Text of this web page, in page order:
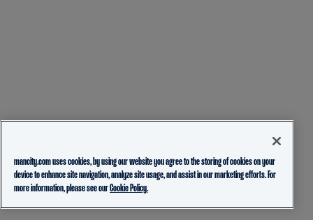
mancity.com uses cookies, by using our website you agree to the storing of cookies on your
device to enhance site navigation, analyze site usage, and assist in our marketing efforts. For
more information, please see ourCookie Policy.